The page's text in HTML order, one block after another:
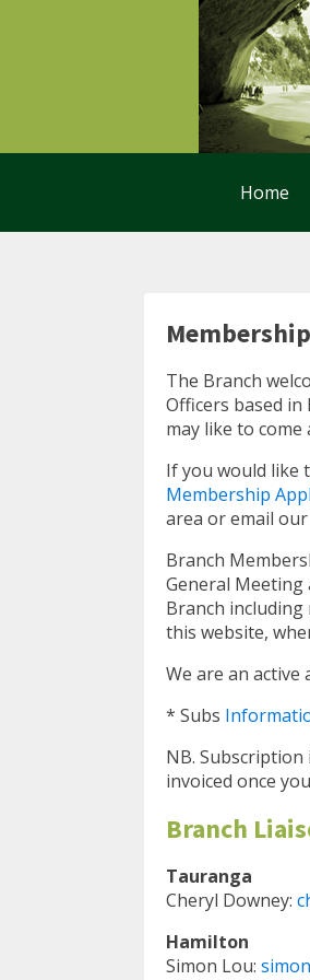
Home
Membership
The Branch
Officers based
may like to
If you would like
Membership
area or email
Branch
General Meeting
Branch
this website,
We are an
* Subs
NB.
invoiced once
Branch
Tauranga
Cheryl Downey:
Hamilton
Simon Lou: